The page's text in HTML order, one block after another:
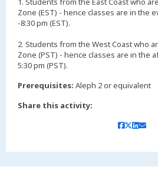
Zone (EST) - hence classes are in the
-8:30 pm (EST).
2. Students from the West Coast who
Zone (PST) - hence classes are in the
5:30 pm (PST).
Prerequisites: Aleph 2 or equivalent
Share this activity: